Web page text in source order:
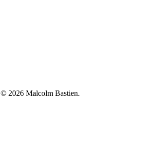
© 2026 Malcolm Bastien.